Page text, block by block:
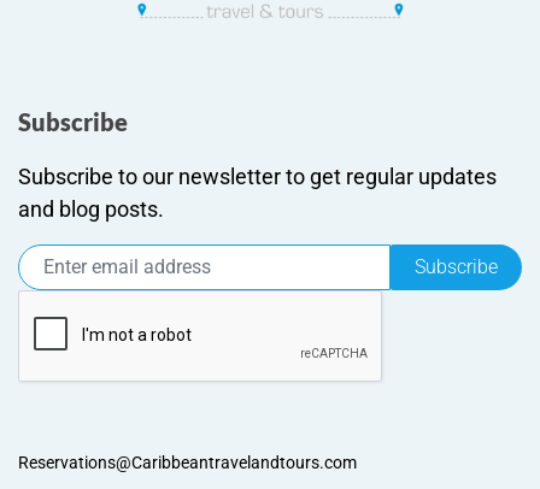
Subscribe
Subscribe to our newsletter to get regular updates
and blog posts.
Subscribe
Reservations@Caribbeantravelandtours.com